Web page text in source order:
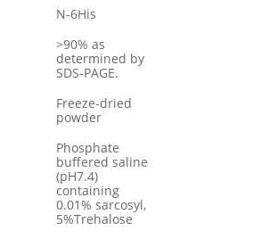
N-6His
>90% as
determined by
SDS-PAGE.
Freeze-dried
powder
Phosphate
buffered saline
(pH7.4)
containing
0.01% sarcosyl,
5%Trehalose